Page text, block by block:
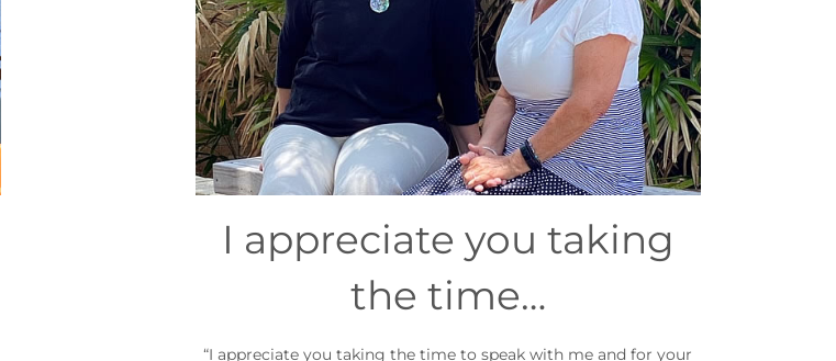
I appreciate you taking
the time…
“I appreciate you taking the time to speak with me and for your